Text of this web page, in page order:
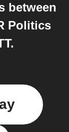
between
Politics